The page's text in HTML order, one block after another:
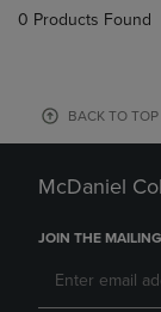
0 Products Found
BACK TO TOP
McDaniel
JOIN THE